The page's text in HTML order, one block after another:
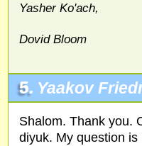
Yasher Ko'ach,
Dovid Bloom
5. Yaakov
Shalom. Thank you.
diyuk. My question